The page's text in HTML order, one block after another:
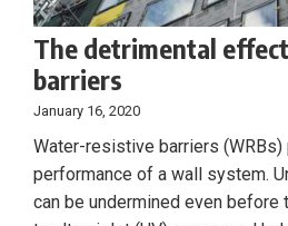
The detrimental
barriers
January 16, 2020
Water-resistive barriers (WRBs)
performance of a wall system.
can be undermined even before